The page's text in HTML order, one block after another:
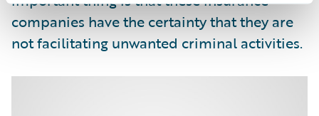
companies have the certainty that they are
not facilitating unwanted criminal activities.